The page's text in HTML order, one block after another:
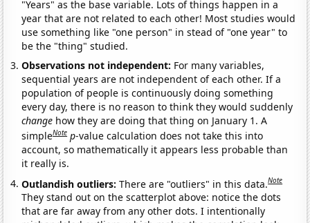
"Years" as the base variable. Lots of things happen in a
year that are not related to each other! Most studies would
use something like "one person" in stead of "one year" to
be the "thing" studied.
Observations not independent: For many variables,
sequential years are not independent of each other. If a
population of people is continuously doing something
every day, there is no reason to think they would suddenly
change how they are doing that thing on January 1. A
simpleNote p-value calculation does not take this into
account, so mathematically it appears less probable than
it really is.
Outlandish outliers:There are "outliers" in this data.Note
They stand out on the scatterplot above: notice the dots
that are far away from any other dots. I intentionally